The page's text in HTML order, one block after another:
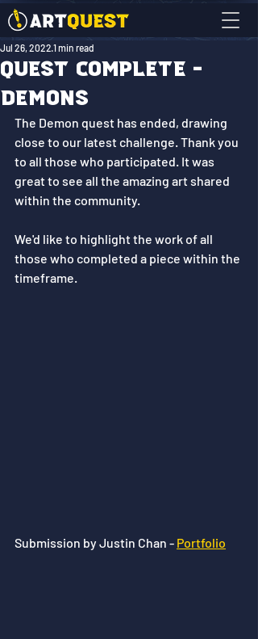
Quest Complete -
Demons
Jul 26, 2022 1 min read
The Demon quest has ended, drawing
close to our latest challenge. Thank you
to all those who participated. It was
great to see all the amazing art shared
within the community.
We'd like to highlight the work of all
those who completed a piece within the
timeframe.
Submission by Justin Chan - Portfolio